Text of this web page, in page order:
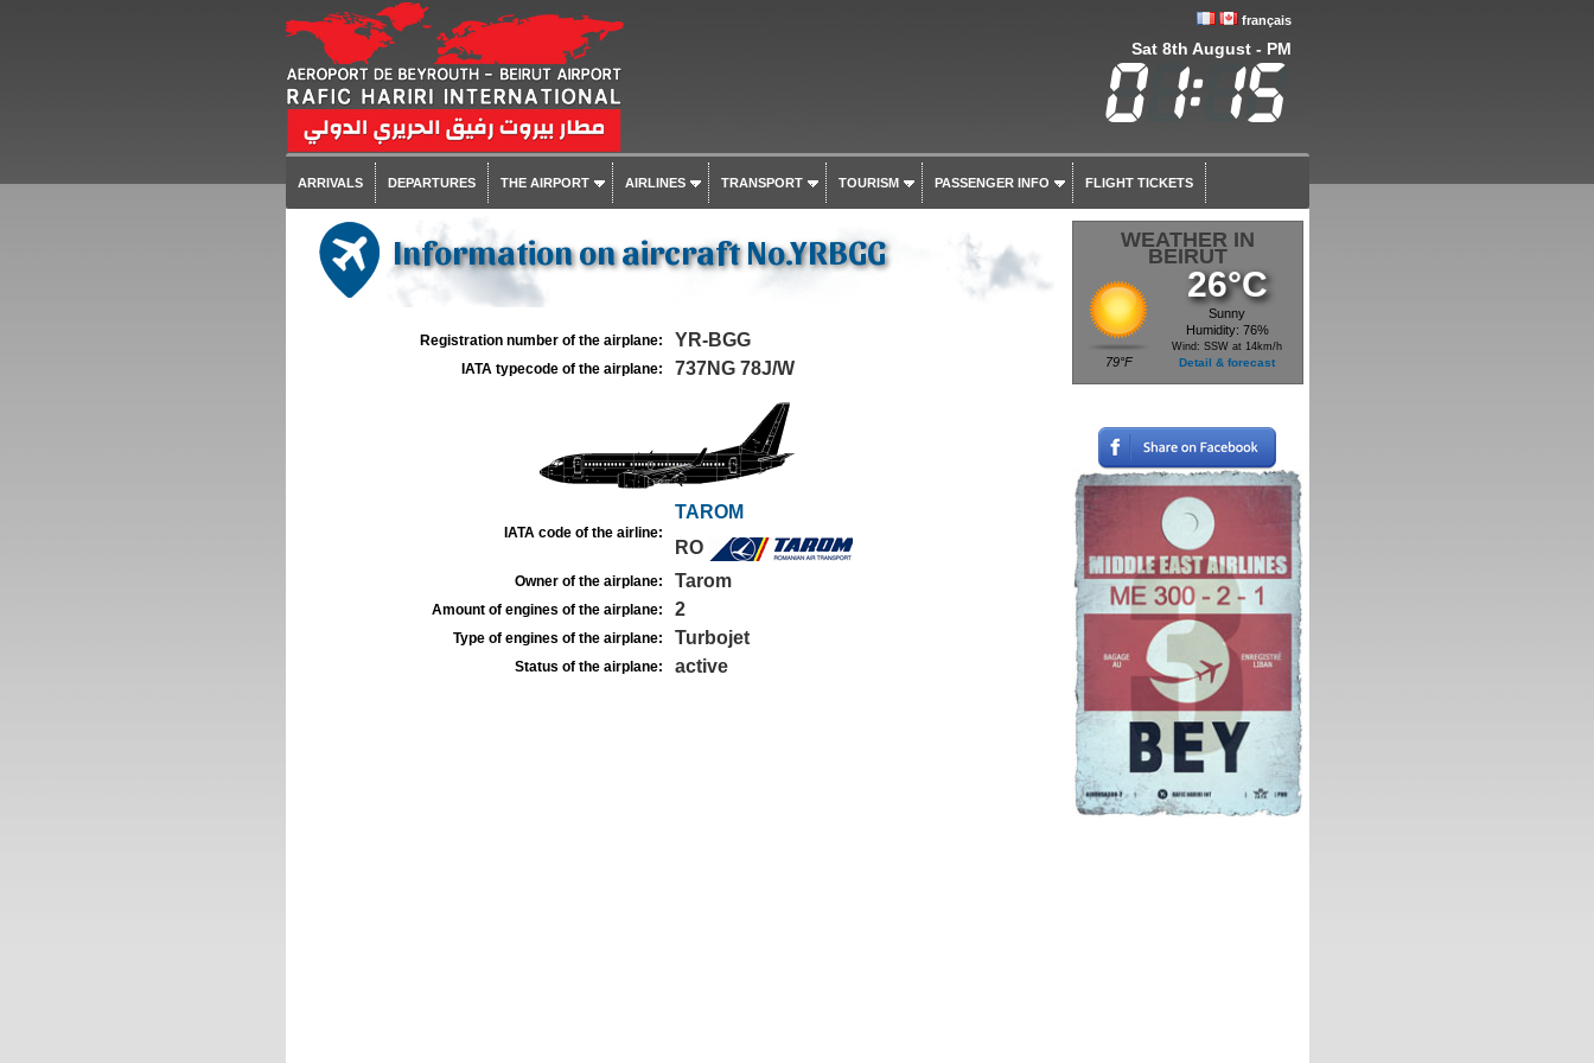
français
Sat 8th August - PM
ARRIVALS DEPARTURES THE AIRPORT AIRLINES TRANSPORT TOURISM PASSENGER INFO FLIGHT TICKETS
Information on aircraft No.YRBGG
Registration number of the airplane: YR-BGG
IATA typecode of the airplane: 737NG 78J/W
IATA code of the airline:
TAROM
RO
Owner of the airplane: Tarom
Amount of engines of the airplane: 2
Type of engines of the airplane: Turbojet
Status of the airplane: active
WEATHER IN
BEIRUT
79°F
26°C
Sunny
Humidity: 76%
Wind: SSW at 14km/h
Detail & forecast